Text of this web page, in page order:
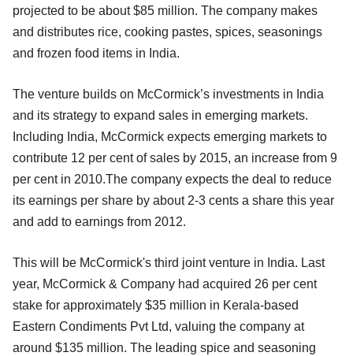
projected to be about $85 million. The company makes
and distributes rice, cooking pastes, spices, seasonings
and frozen food items in India.
The venture builds on McCormick’s investments in India
and its strategy to expand sales in emerging markets.
Including India, McCormick expects emerging markets to
contribute 12 per cent of sales by 2015, an increase from 9
per cent in 2010.The company expects the deal to reduce
its earnings per share by about 2-3 cents a share this year
and add to earnings from 2012.
This will be McCormick's third joint venture in India. Last
year, McCormick & Company had acquired 26 per cent
stake for approximately $35 million in Kerala-based
Eastern Condiments Pvt Ltd, valuing the company at
around $135 million. The leading spice and seasoning